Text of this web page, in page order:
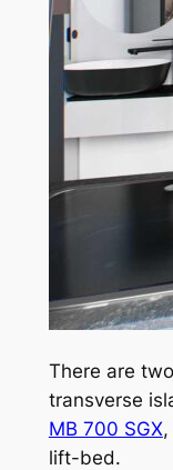
There are
transverse
MB 700 SGX,
lift-bed.